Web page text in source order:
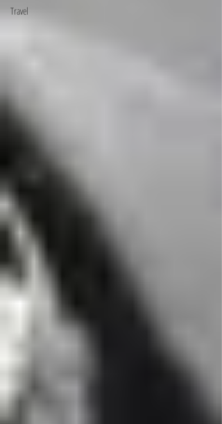
Travel